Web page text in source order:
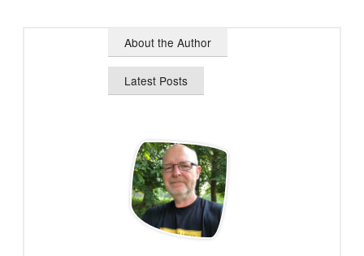
About the Author
Latest Posts